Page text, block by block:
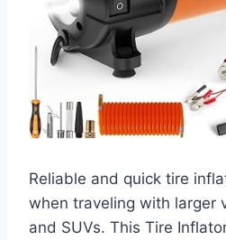
Reliable and quick tire
when traveling with larger
and SUVs. This Tire